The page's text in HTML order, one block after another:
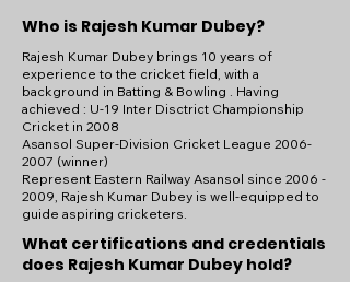
Rajesh Kumar Dubey's coaching services
at the Cricket Academy of Pathans (CAP) in
Danapur, Bihar, provide the perfect
opportunity to elevate your game and
achieve your cricketing goals.
Who is Rajesh Kumar Dubey?
Rajesh Kumar Dubey brings 10 years of
experience to the cricket field, with a
background in Batting & Bowling . Having
achieved : U-19 Inter Disctrict Championship
Cricket in 2008
Asansol Super-Division Cricket League 2006-
2007 (winner)
Represent Eastern Railway Asansol since 2006 -
2009, Rajesh Kumar Dubey is well-equipped to
guide aspiring cricketers.
What certifications and credentials
does Rajesh Kumar Dubey hold?